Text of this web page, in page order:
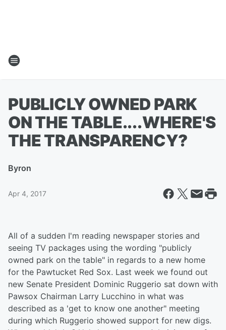
PUBLICLY OWNED PARK
ON THE TABLE....WHERE'S
THE TRANSPARENCY?
Byron
Apr 4, 2017
All of a sudden I'm reading newspaper stories and
seeing TV packages using the wording "publicly
owned park on the table" in regards to a new home
for the Pawtucket Red Sox. Last week we found out
new Senate President Dominic Ruggerio sat down with
Pawsox Chairman Larry Lucchino in what was
described as a 'get to know one another" meeting
during which Ruggerio showed support for new digs.